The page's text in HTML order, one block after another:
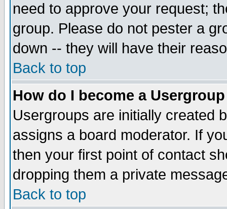
need to approve your request;
group. Please do not pester a
down -- they will have their
Back to top
How do I become a
Usergroups are initially created
assigns a board moderator. If
then your first point of contact
dropping them a private
Back to top